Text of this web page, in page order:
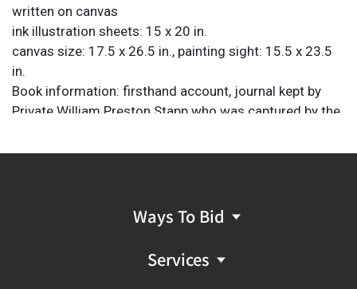
written on canvas
ink illustration sheets: 15 x 20 in.
canvas size: 17.5 x 26.5 in., painting sight: 15.5 x 23.5
in.
Book information: firsthand account, journal kept by
Private William Preston Stapp who was captured by the
Frantz and illustrations by Charles Shaw; pub. University
Ways To Bid
Services